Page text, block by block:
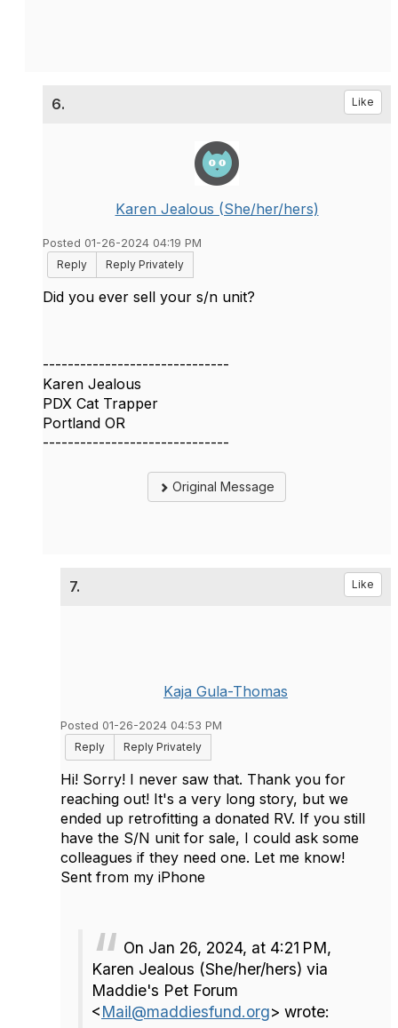
6. Like
Karen Jealous (She/her/hers)
Posted 01-26-2024 04:19 PM
Reply
Reply Privately
Did you ever sell your s/n unit?
------------------------------
Karen Jealous
PDX Cat Trapper
Portland OR
------------------------------
Original Message
7. Like
Kaja Gula-Thomas
Posted 01-26-2024 04:53 PM
Reply
Reply Privately
Hi! Sorry! I never saw that. Thank you for
reaching out! It's a very long story, but we
ended up retrofitting a donated RV. If you still
have the S/N unit for sale, I could ask some
colleagues if they need one. Let me know!
Sent from my iPhone
On Jan 26, 2024, at 4:21 PM,
Karen Jealous (She/her/hers) via
Maddie's Pet Forum
<Mail@maddiesfund.org> wrote: